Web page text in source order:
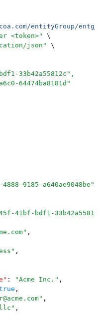
entityGroup/
<token>"
\
json "
\
33b42a55812c",
64474ba8181d"
9185-a640ae9048be "
41bf-bdf1-
" ,
" ,
" : "Acme Inc. " ,
,
" ,
llc " ,